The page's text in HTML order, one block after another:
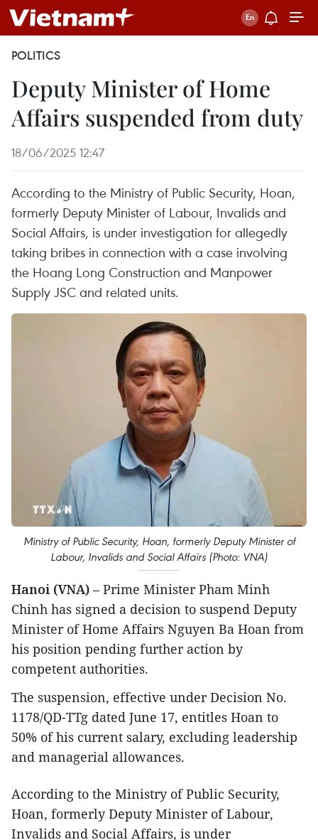
POLITICS
Deputy Minister of Home
Affairs suspended from duty
18/06/2025 12:47
According to the Ministry of Public Security, Hoan,
formerly Deputy Minister of Labour, Invalids and
Social Affairs, is under investigation for allegedly
taking bribes in connection with a case involving
the Hoang Long Construction and Manpower
Supply JSC and related units.
Ministry of Public Security, Hoan, formerly Deputy Minister of
Labour, Invalids and Social Affairs (Photo: VNA)
Hanoi (VNA) – Prime Minister Pham Minh
Chinh has signed a decision to suspend Deputy
Minister of Home Affairs Nguyen Ba Hoan from
his position pending further action by
competent authorities.
The suspension, effective under Decision No.
1178/QD-TTg dated June 17, entitles Hoan to
50% of his current salary, excluding leadership
and managerial allowances.
According to the Ministry of Public Security,
Hoan, formerly Deputy Minister of Labour,
Invalids and Social Affairs, is under